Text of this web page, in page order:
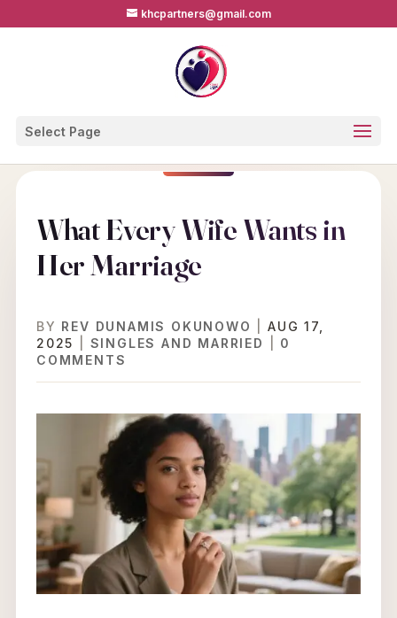
khcpartners@gmail.com
Select Page
What Every Wife Wants in
Her Marriage
BY REV DUNAMIS OKUNOWO
AUG 17,
2025
SINGLES AND MARRIED
0
COMMENTS